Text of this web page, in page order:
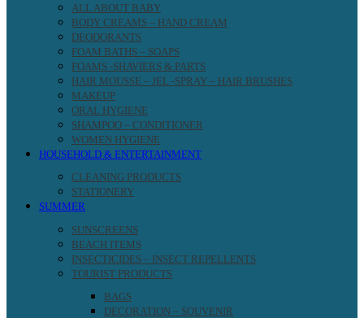
ALL ABOUT BABY
BODY CREAMS – HAND CREAM
DEODORANTS
FOAM BATHS – SOAPS
FOAMS -SHAVIERS & PARTS
HAIR MOUSSE – JEL -SPRAY – HAIR BRUSHES
MAKEUP
ORAL HYGIENE
SHAMPOO – CONDITIONER
WOMEN HYGIENE
HOUSEHOLD & ENTERTAINMENT
CLEANING PRODUCTS
STATIONERY
SUMMER
SUNSCREENS
BEACH ITEMS
INSECTICIDES – INSECT REPELLENTS
TOURIST PRODUCTS
BAGS
DECORATION – SOUVENIR